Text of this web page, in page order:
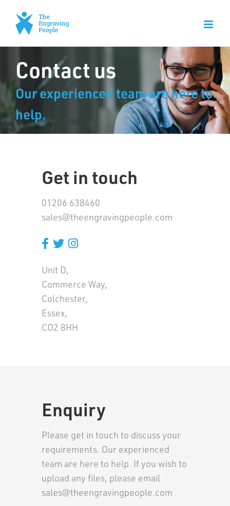
content
Contact us
Our experienced team are here to
help.
Get in touch
01206 638460
sales@theengravingpeople.com
Unit D,
Commerce Way,
Colchester,
Essex,
CO2 8HH
Enquiry
Please get in touch to discuss your
requirements. Our experienced
team are here to help. If you wish to
upload any files, please email
sales@theengravingpeople.com